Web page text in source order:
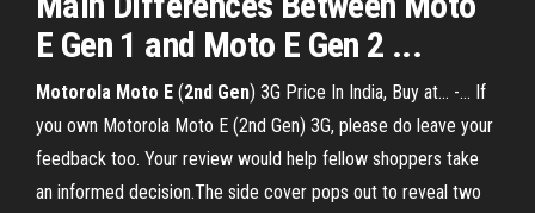
E Gen 1 and Moto E Gen 2 ...
Motorola Moto E (2nd Gen) 3G Price In India, Buy at... -… If
you own Motorola Moto E (2nd Gen) 3G, please do leave your
feedback too. Your review would help fellow shoppers take
an informed decision.The side cover pops out to reveal two